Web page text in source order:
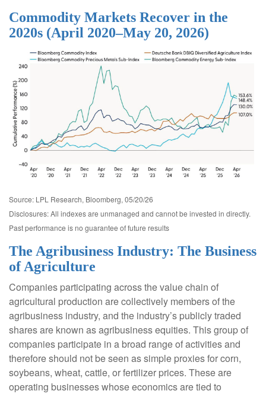
Commodity Markets Recover in the
2020s (April 2020–May 20, 2026)
Source: LPL Research, Bloomberg, 05/20/26
Disclosures: All indexes are unmanaged and cannot be invested in directly.
Past performance is no guarantee of future results
The Agribusiness Industry: The Business
of Agriculture
Companies participating across the value chain of
agricultural production are collectively members of the
agribusiness industry, and the industry’s publicly traded
shares are known as agribusiness equities. This group of
companies participate in a broad range of activities and
therefore should not be seen as simple proxies for corn,
soybeans, wheat, cattle, or fertilizer prices. These are
operating businesses whose economics are tied to